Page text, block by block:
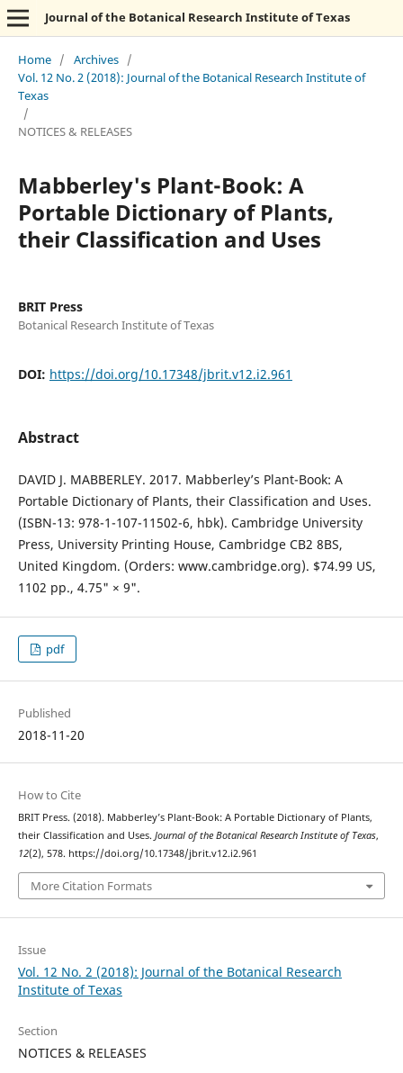
Journal of the Botanical Research Institute of Texas
Home / Archives /
Vol. 12 No. 2 (2018): Journal of the Botanical Research Institute of
Texas
/
NOTICES & RELEASES
Mabberley's Plant-Book: A
Portable Dictionary of Plants,
their Classification and Uses
BRIT Press
Botanical Research Institute of Texas
DOI: https://doi.org/10.17348/jbrit.v12.i2.961
Abstract
DAVID J. MABBERLEY. 2017. Mabberley’s Plant-Book: A
Portable Dictionary of Plants, their Classification and Uses.
(ISBN-13: 978-1-107-11502-6, hbk). Cambridge University
Press, University Printing House, Cambridge CB2 8BS,
United Kingdom. (Orders: www.cambridge.org). $74.99 US,
1102 pp., 4.75" × 9".
pdf
Published
2018-11-20
How to Cite
BRIT Press. (2018). Mabberley’s Plant-Book: A Portable Dictionary of Plants,
their Classification and Uses. Journal of the Botanical Research Institute of Texas,
12(2), 578. https://doi.org/10.17348/jbrit.v12.i2.961
More Citation Formats
Issue
Vol. 12 No. 2 (2018): Journal of the Botanical Research
Institute of Texas
Section
NOTICES & RELEASES